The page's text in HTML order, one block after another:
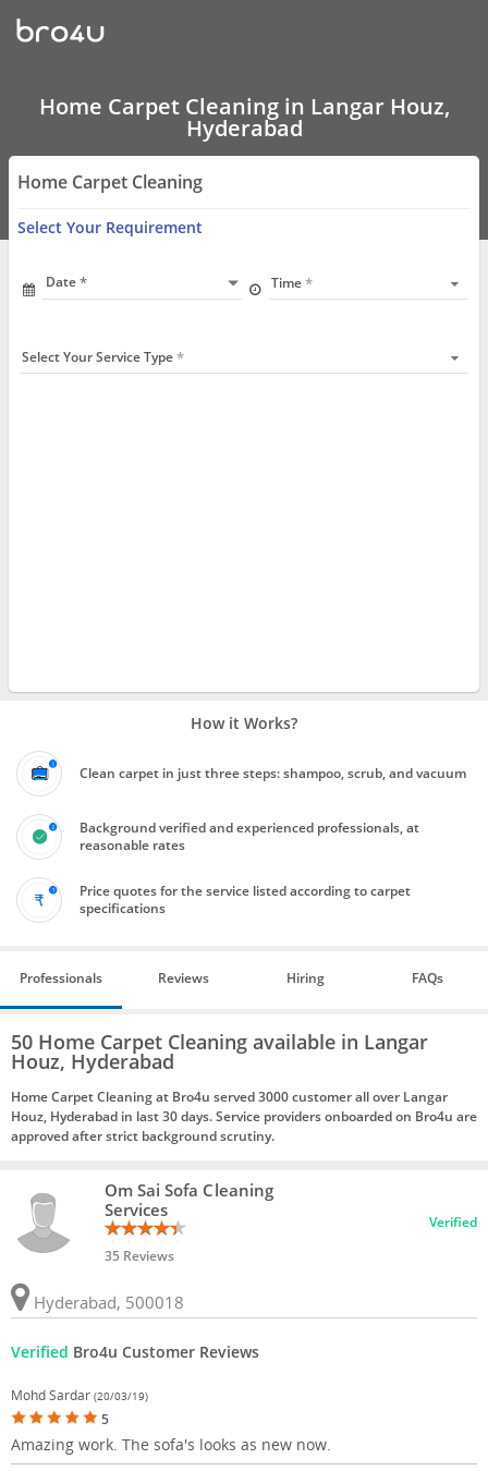
Home
Carpet
Cleaning
Langar
Houz,
Hyderabad
Home Carpet Cleaning in Langar Houz,
Hyderabad
Home Carpet Cleaning
Select Your Requirement
Date Time
Select Your Service Type
How it Works?
Clean carpet in just three steps: shampoo, scrub, and vacuum
Background verified and experienced professionals, at
reasonable rates
Price quotes for the service listed according to carpet
specifications
Professionals Reviews Hiring FAQs
50 Home Carpet Cleaning available in Langar
Houz, Hyderabad
Home Carpet Cleaning at Bro4u served 3000 customer all over Langar
Houz, Hyderabad in last 30 days. Service providers onboarded on Bro4u are
approved after strict background scrutiny.
Om Sai Sofa Cleaning
Services
35 Reviews
Verified
Hyderabad, 500018
Verified Bro4u Customer Reviews
Mohd Sardar (20/03/19)
5
Amazing work. The sofa's looks as new now.